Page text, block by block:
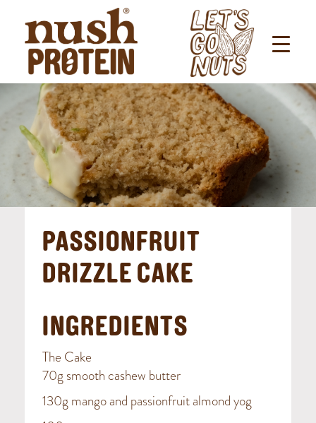
PASSIONFRUIT
DRIZZLE CAKE
INGREDIENTS
The Cake
70g smooth cashew butter
130g mango and passionfruit almond yog